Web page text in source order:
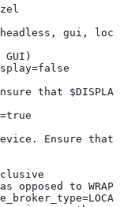
gui,
that
Ensure
to